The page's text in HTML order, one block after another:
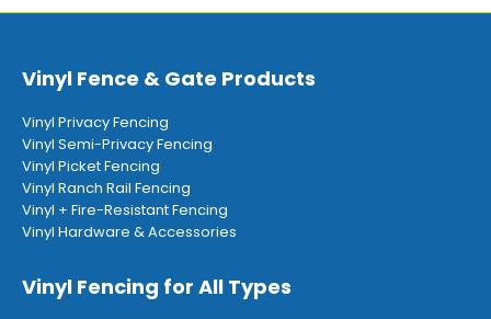
Vinyl Fence & Gate Products
Vinyl Privacy Fencing
Vinyl Semi-Privacy Fencing
Vinyl Picket Fencing
Vinyl Ranch Rail Fencing
Vinyl + Fire-Resistant Fencing
Vinyl Hardware & Accessories
Vinyl Fencing for All Types